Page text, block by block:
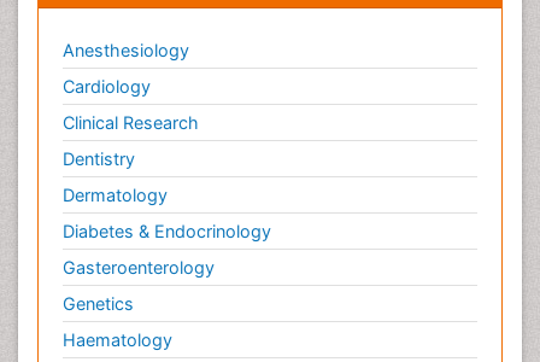
Anesthesiology
Cardiology
Clinical Research
Dentistry
Dermatology
Diabetes & Endocrinology
Gasteroenterology
Genetics
Haematology